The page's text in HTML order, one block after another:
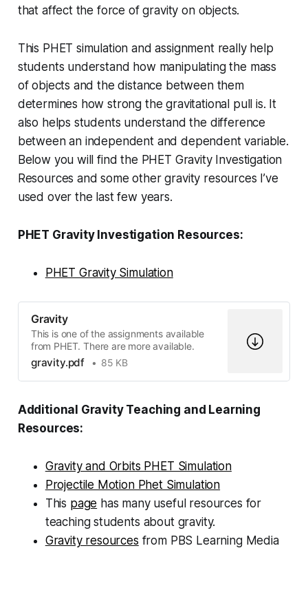
that affect the force of gravity on objects.
This PHET simulation and assignment really help
students understand how manipulating the mass
of objects and the distance between them
determines how strong the gravitational pull is. It
also helps students understand the difference
between an independent and dependent variable.
Below you will find the PHET Gravity Investigation
Resources and some other gravity resources I’ve
used over the last few years.
PHET Gravity Investigation Resources:
PHET Gravity Simulation
Gravity
This is one of the assignments available
from PHET. There are more available.
gravity.pdf 85 KB
Additional Gravity Teaching and Learning
Resources:
Gravity and Orbits PHET Simulation
Projectile Motion Phet Simulation
This page has many useful resources for
teaching students about gravity.
Gravity resources from PBS Learning Media